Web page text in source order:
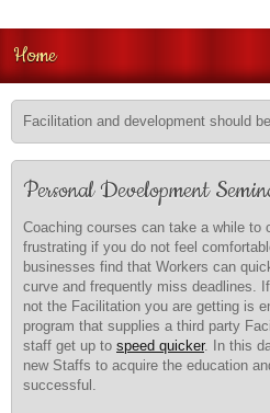
Home
Facilitation and development should
Personal Development
Coaching courses can take a while to
frustrating if you do not feel
businesses find that Workers can
curve and frequently miss deadlines.
not the Facilitation you are getting is
program that supplies a third party
staff get up to speed quicker. In this
new Staffs to acquire the education
successful.